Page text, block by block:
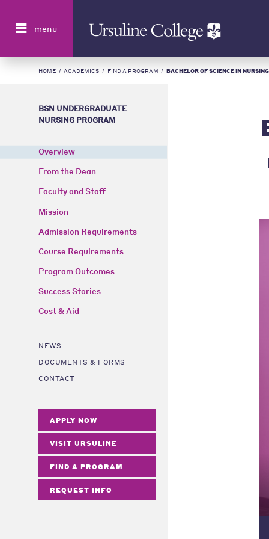
menu
HOME / ACADEMICS / FIND A PROGRAM / BACHELOR OF SCIENCE IN
BSN UNDERGRADUATE
NURSING PROGRAM
Overview
From the Dean
Faculty and Staff
Mission
Admission Requirements
Course Requirements
Program Outcomes
Success Stories
Cost & Aid
NEWS
DOCUMENTS & FORMS
CONTACT
APPLY NOW
VISIT URSULINE
FIND A PROGRAM
REQUEST INFO